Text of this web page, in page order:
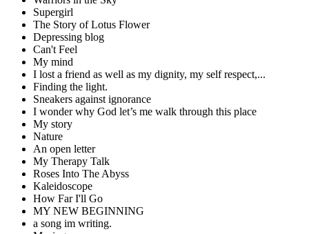
Supergirl
The Story of Lotus Flower
Depressing blog
Can't Feel
My mind
I lost a friend as well as my dignity, my self respect,...
Finding the light.
Sneakers against ignorance
I wonder why God let’s me walk through this place
My story
Nature
An open letter
My Therapy Talk
Roses Into The Abyss
Kaleidoscope
How Far I'll Go
MY NEW BEGINNING
a song im writing.